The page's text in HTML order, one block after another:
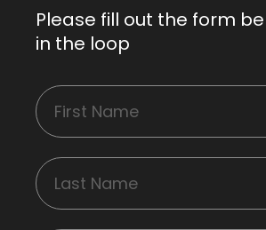
Please fill out the form
in the loop